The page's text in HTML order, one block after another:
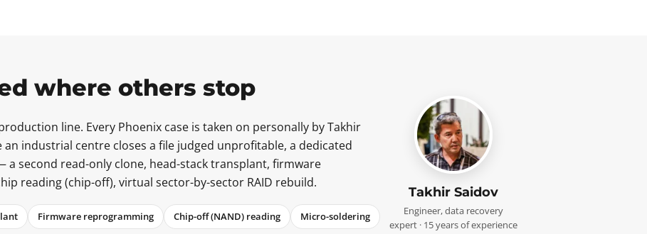
where others stop
line. Every Phoenix case is taken on personally by Takhir
an industrial centre closes a file judged unprofitable, a dedicated
a second read-only clone, head-stack transplant, firmware
reading (chip-off), virtual sector-by-sector RAID rebuild.
Firmware reprogramming Chip-off (NAND) reading
Micro-soldering
Takhir Saidov
Engineer, data recovery
expert · 15 years of experience